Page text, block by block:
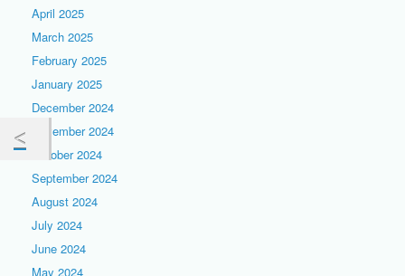
April 2025
March 2025
February 2025
January 2025
December 2024
November 2024
October 2024
September 2024
August 2024
July 2024
June 2024
May 2024